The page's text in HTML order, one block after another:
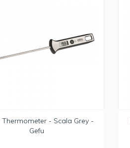
Thermometer - Scala Grey -
Gefu